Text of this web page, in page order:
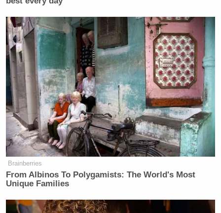
Brainberries
From Albinos To Polygamists: The World's Most
Unique Families